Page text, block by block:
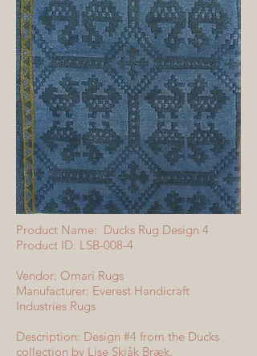
Product Name: Ducks Rug Design 4
Product ID: LSB-008-4
Vendor: Omari Rugs
Manufacturer: Everest Handicraft
Industries Rugs
Description: Design #4 from the Ducks
collection by Lise Skjåk Bræk.